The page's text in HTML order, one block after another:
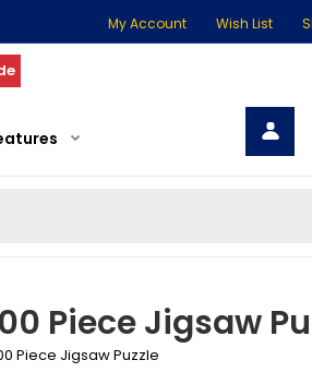
My Account Wish List
Piece Jigsaw
Piece Jigsaw Puzzle